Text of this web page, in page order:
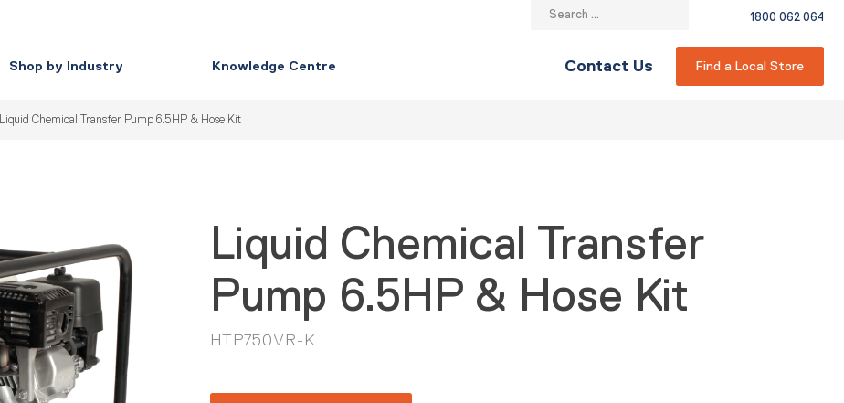
Search
1800 062 064
Shop by Industry Knowledge Centre Contact Us Find a Local Store
Liquid Chemical Transfer Pump 6.5HP & Hose Kit
Liquid Chemical Transfer
Pump 6.5HP & Hose Kit
HTP750VR-K